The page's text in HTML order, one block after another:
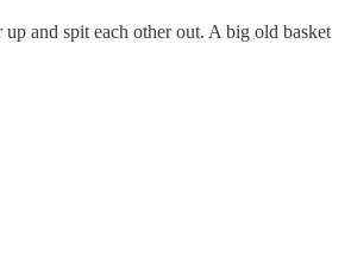
up and spit each other out. A big old basket